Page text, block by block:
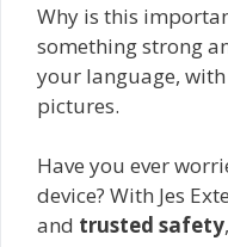
Why is this
something strong
your language,
pictures.
Have you ever
device? With Jes
and trusted safety